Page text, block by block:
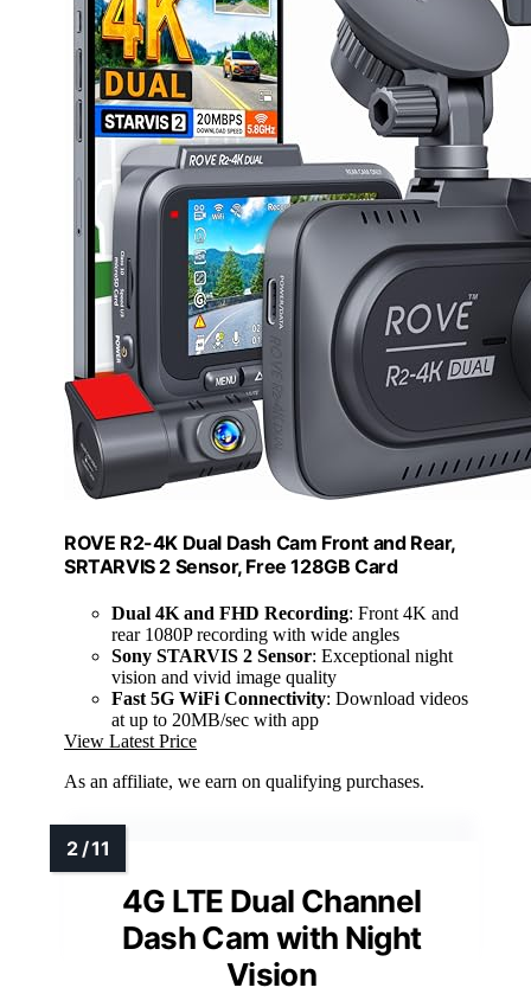
ROVE R2-4K Dual Dash Cam Front and Rear,
SRTARVIS 2 Sensor, Free 128GB Card
Dual 4K and FHD Recording: Front 4K and
rear 1080P recording with wide angles
Sony STARVIS 2 Sensor: Exceptional night
vision and vivid image quality
Fast 5G WiFi Connectivity: Download videos
at up to 20MB/sec with app
View Latest Price
As an affiliate, we earn on qualifying purchases.
4G LTE Dual Channel
Dash Cam with Night
Vision